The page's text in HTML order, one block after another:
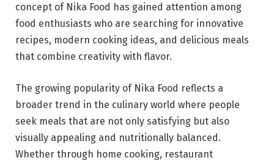
concept of Nika Food has gained attention among
food enthusiasts who are searching for innovative
recipes, modern cooking ideas, and delicious meals
that combine creativity with flavor.
The growing popularity of Nika Food reflects a
broader trend in the culinary world where people
seek meals that are not only satisfying but also
visually appealing and nutritionally balanced.
Whether through home cooking, restaurant